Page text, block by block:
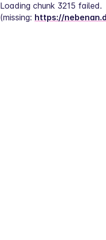
Loading chunk 3215 failed.
(missing: https://